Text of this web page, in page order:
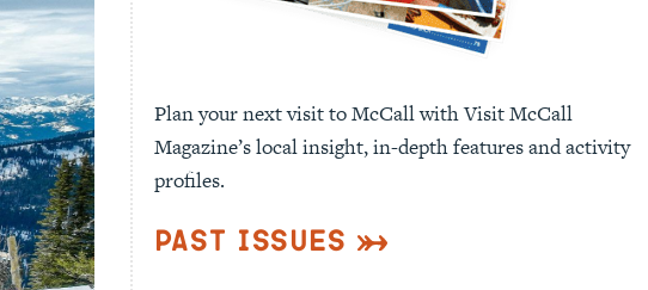
Plan your next visit to McCall with Visit McCall
Magazine’s local insight, in-depth features and activity
profiles.
Past Issues